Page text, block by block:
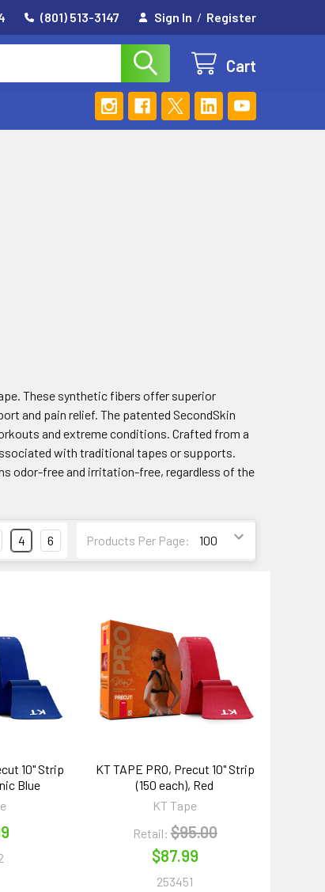
(801) 513-3147 Sign In / Register
Cart
These synthetic fibers offer superior
and pain relief. The patented SecondSkin
and extreme conditions. Crafted from a
with traditional tapes or supports.
odor-free and irritation-free, regardless of the
Products Per Page:
4 6
10" Strip
Blue
KT TAPE PRO, Precut 10" Strip
(150 each), Red
KT Tape
Retail: $95.00
$87.99
253451